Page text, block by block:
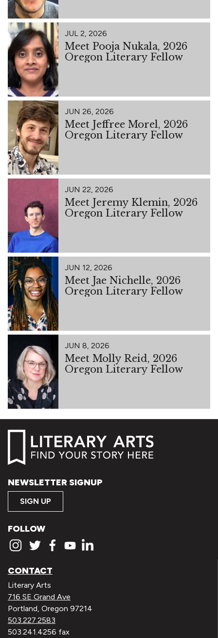
JUL 2, 2026
Meet Pooja Nukala, 2026
Oregon Literary Fellow
JUN 26, 2026
Meet Jeffree Morel, 2026
Oregon Literary Fellow
JUN 22, 2026
Meet Jeremy Klemin, 2026
Oregon Literary Fellow
JUN 12, 2026
Meet Jae Nichelle, 2026
Oregon Literary Fellow
JUN 8, 2026
Meet Molly Reid, 2026
Oregon Literary Fellow
NEWSLETTER SIGNUP
SIGN UP
FOLLOW
CONTACT
Literary Arts
716 SE Grand Ave
Portland, Oregon 97214
503.227.2583
503.241.4256 fax